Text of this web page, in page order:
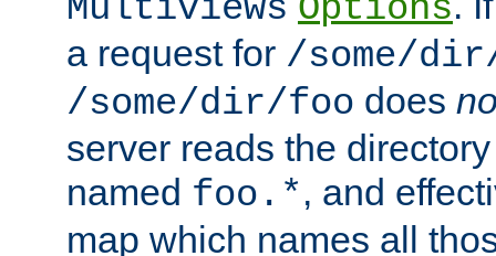
Multiviews Options
a request for /some/
/some/dir/foo does
server reads the
named foo.*, and
map which names all